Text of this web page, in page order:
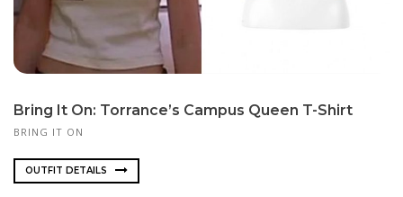
Bring It On: Torrance’s Campus Queen T-Shirt
BRING IT ON
OUTFIT DETAILS